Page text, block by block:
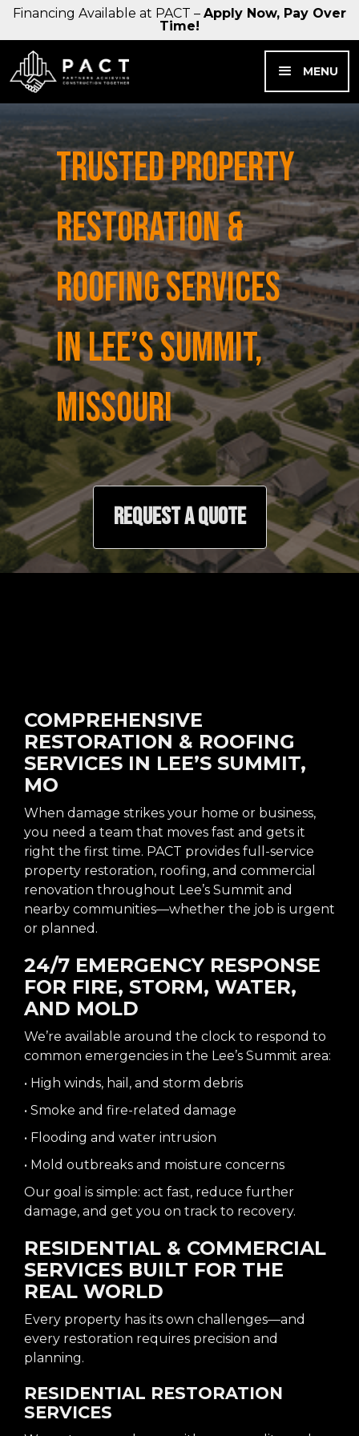
MENU
Financing Available at PACT – Apply Now, Pay Over
Time!
TRUSTED PROPERTY
RESTORATION &
ROOFING SERVICES
IN LEE’S SUMMIT,
MISSOURI
REQUEST A QUOTE
COMPREHENSIVE
RESTORATION & ROOFING
SERVICES IN LEE’S SUMMIT,
MO
When damage strikes your home or business,
you need a team that moves fast and gets it
right the first time. PACT provides full-service
property restoration, roofing, and commercial
renovation throughout Lee’s Summit and
nearby communities—whether the job is urgent
or planned.
24/7 EMERGENCY RESPONSE
FOR FIRE, STORM, WATER,
AND MOLD
We’re available around the clock to respond to
common emergencies in the Lee’s Summit area:
• High winds, hail, and storm debris
• Smoke and fire-related damage
• Flooding and water intrusion
• Mold outbreaks and moisture concerns
Our goal is simple: act fast, reduce further
damage, and get you on track to recovery.
RESIDENTIAL & COMMERCIAL
SERVICES BUILT FOR THE
REAL WORLD
Every property has its own challenges—and
every restoration requires precision and
planning.
RESIDENTIAL RESTORATION
SERVICES